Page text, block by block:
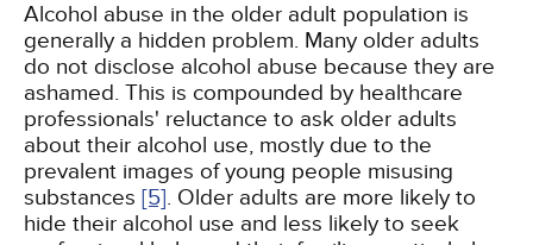
Alcohol abuse in the older adult population is
generally a hidden problem. Many older adults
do not disclose alcohol abuse because they are
ashamed. This is compounded by healthcare
professionals' reluctance to ask older adults
about their alcohol use, mostly due to the
prevalent images of young people misusing
substances [5]. Older adults are more likely to
hide their alcohol use and less likely to seek